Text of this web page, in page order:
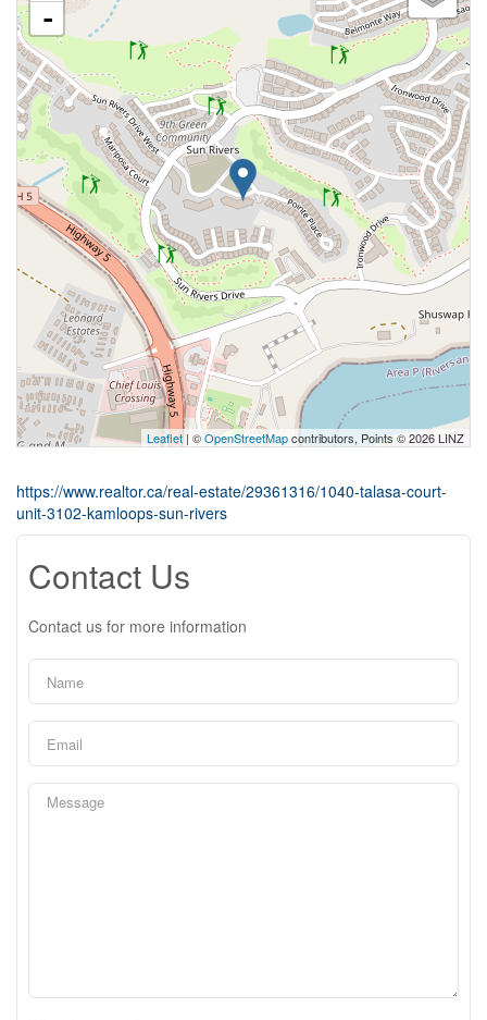
-
Leaflet | ©OpenStreetMapcontributors, Points © 2026 LINZ
https://www.realtor.ca/real-estate/29361316/1040-talasa-court-
unit-3102-kamloops-sun-rivers
Contact Us
Contact us for more information